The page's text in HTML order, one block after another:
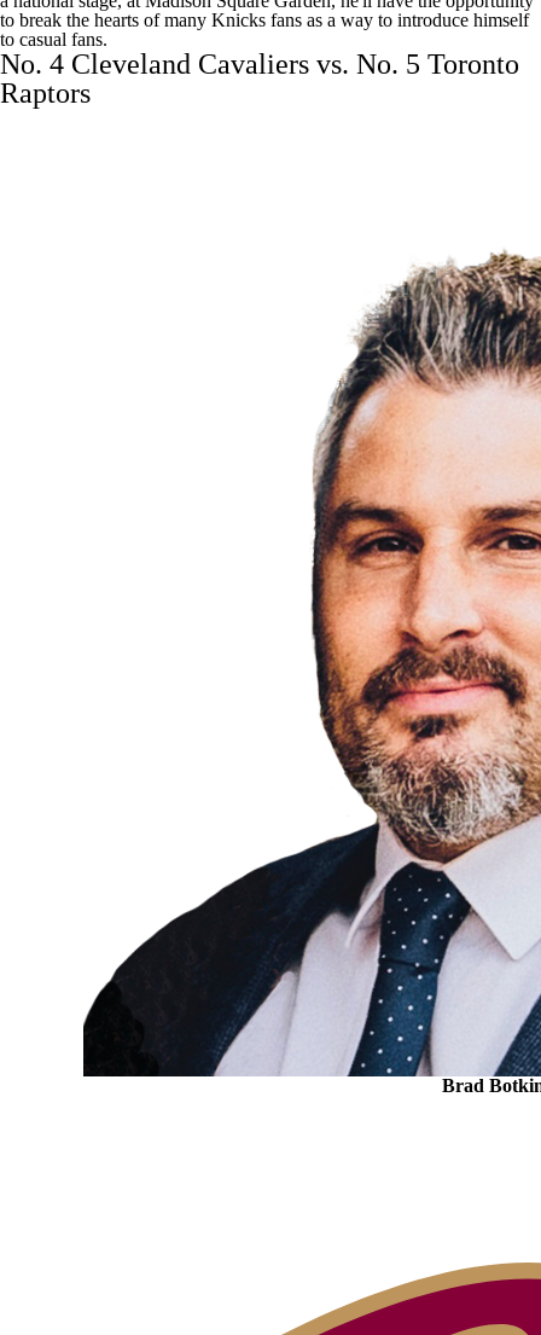
to break the hearts of many Knicks fans as a way to introduce himself
to casual fans.
No. 4 Cleveland Cavaliers vs. No. 5 Toronto
Raptors
Brad